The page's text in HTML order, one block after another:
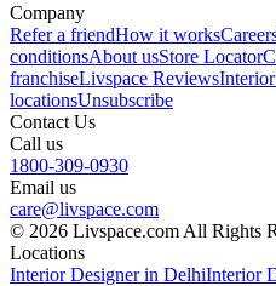
Company
Refer a friendHow it works
conditionsAbout usStore Locator
franchiseLivspace Reviews
locationsUnsubscribe
Contact Us
Call us
1800-309-0930
Email us
care@livspace.com
© 2026 Livspace.com All Rights
Locations
Interior Designer in DelhiInterior